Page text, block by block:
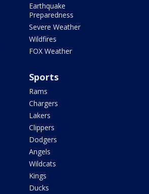
Earthquake
Preparedness
Severe Weather
Wildfires
FOX Weather
Sports
Rams
Chargers
Lakers
Clippers
Dodgers
Angels
Wildcats
Kings
Ducks